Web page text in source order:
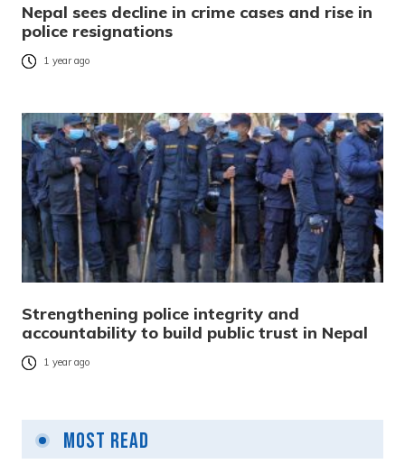
Nepal sees decline in crime cases and rise in
police resignations
1 year ago
Strengthening police integrity and
accountability to build public trust in Nepal
1 year ago
Most Read